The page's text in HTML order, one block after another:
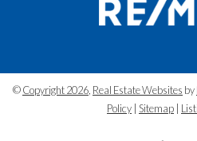
©Copyright 2026 Real Estate Websites by
Policy
Sitemap